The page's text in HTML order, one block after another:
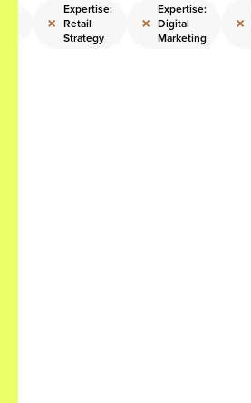
×
Expertise:
Retail
Strategy
×
Expertise:
Digital
Marketing
×